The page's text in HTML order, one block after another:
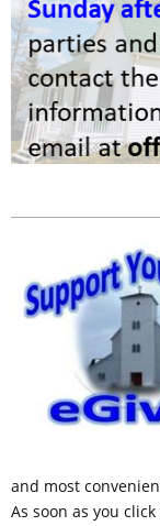
and most
As soon as you